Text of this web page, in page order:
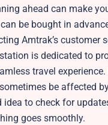
ahead can make
be bought in
Amtrak’s customer
is dedicated to
travel experience.
be affected
idea to check for
goes smoothly.